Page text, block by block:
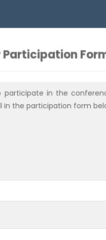
Participation
participate in the
in the participation form